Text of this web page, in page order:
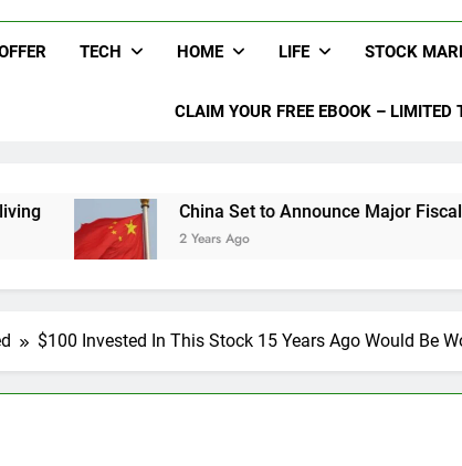
TECH HOME LIFE STOCK
CLAIM YOUR FREE EBOOK –
China Set to Announce Major Fiscal Stimulus
2 Years Ago
$100 Invested In This Stock 15 Years Ago Would Be